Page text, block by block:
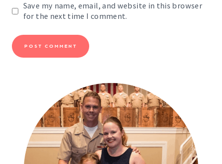
Save my name, email, and website in this browser
for the next time I comment.